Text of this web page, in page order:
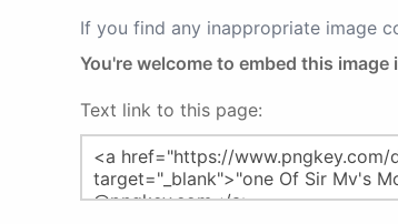
If you find any inappropriate image
You're welcome to embed this
Text link to this page: